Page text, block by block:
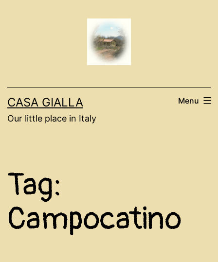
CASA GIALLA
Our little place in Italy
Menu
Tag:
Campocatino